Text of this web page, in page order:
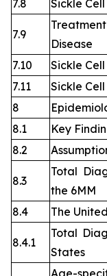
7.8
Sickle
7.9
Disease
7.10
Sickle
7.11
Sickle
8
8.1
Key
8.2
8.3
Total
the 6MM
8.4
The
8.4.1
Total
States